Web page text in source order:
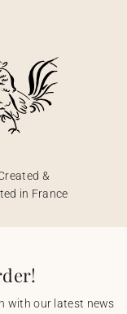
&
in France
with our latest news